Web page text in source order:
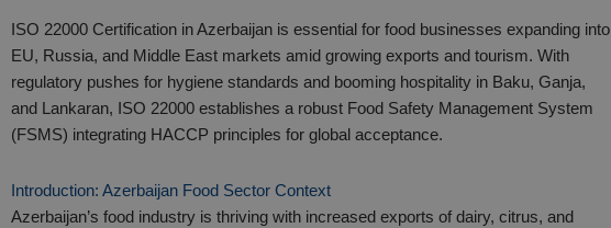
ISO 22000 Certification in Azerbaijan is essential for food businesses expanding into
EU, Russia, and Middle East markets amid growing exports and tourism. With
regulatory pushes for hygiene standards and booming hospitality in Baku, Ganja,
and Lankaran, ISO 22000 establishes a robust Food Safety Management System
(FSMS) integrating HACCP principles for global acceptance.​
Introduction: Azerbaijan Food Sector Context
Azerbaijan’s food industry is thriving with increased exports of dairy, citrus, and